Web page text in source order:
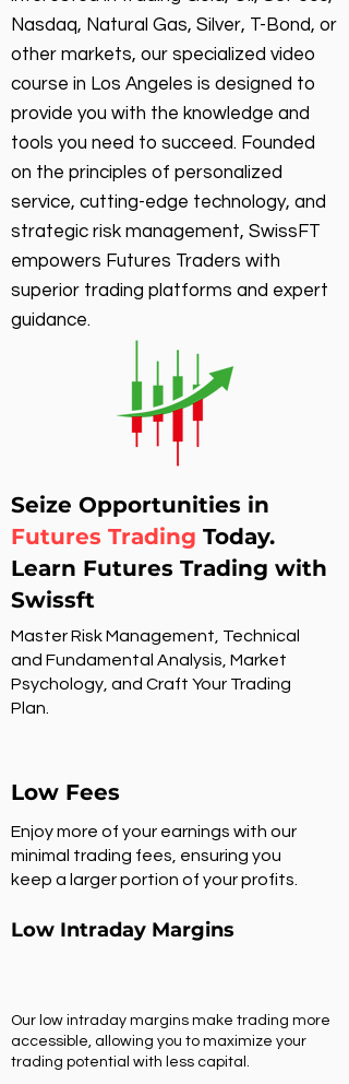
Nasdaq, Natural Gas, Silver, T-Bond, or
other markets, our specialized video
course in Los Angeles is designed to
provide you with the knowledge and
tools you need to succeed. Founded
on the principles of personalized
service, cutting-edge technology, and
strategic risk management, SwissFT
empowers Futures Traders with
superior trading platforms and expert
guidance.
Seize Opportunities in
Futures Trading Today.
Learn Futures Trading with
Swissft
Master Risk Management, Technical
and Fundamental Analysis, Market
Psychology, and Craft Your Trading
Plan.
Low Fees
Enjoy more of your earnings with our
minimal trading fees, ensuring you
keep a larger portion of your profits.
Low Intraday Margins
Our low intraday margins make trading more
accessible, allowing you to maximize your
trading potential with less capital.